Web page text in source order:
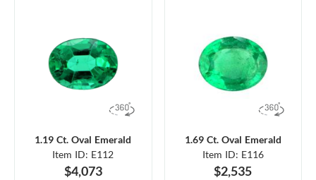
1.19 Ct. Oval Emerald
Item ID: E112
$4,073
1.69 Ct. Oval Emerald
Item ID: E116
$2,535